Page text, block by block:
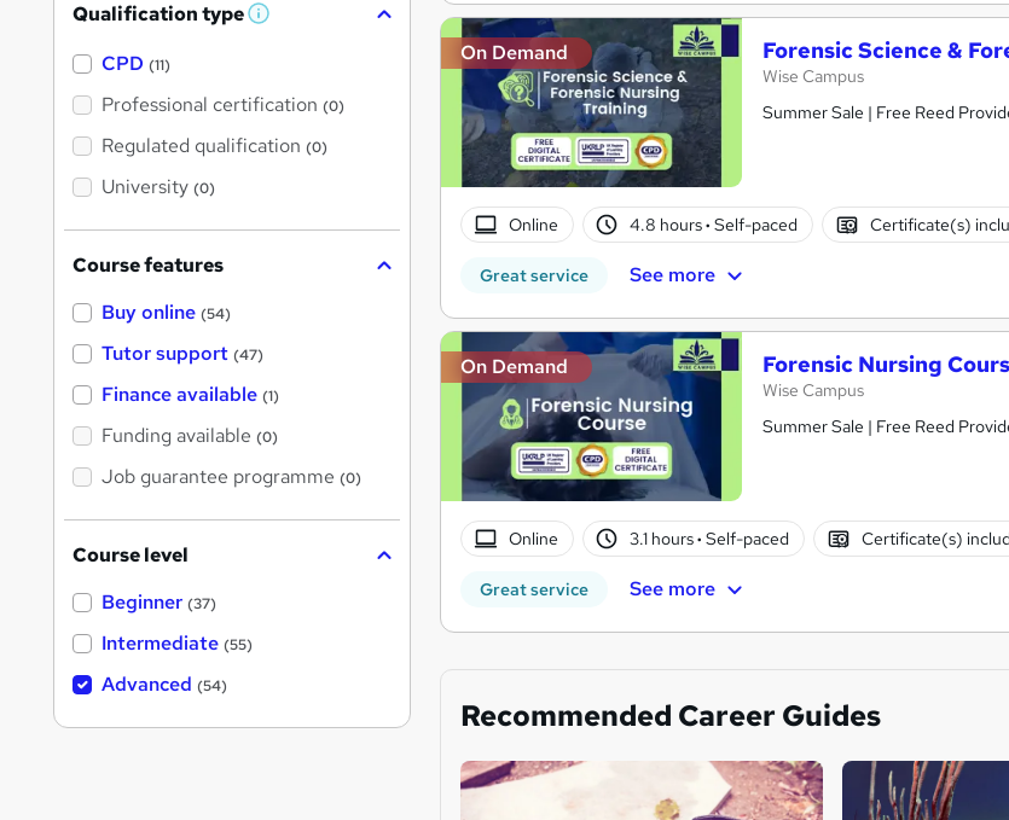
On Demand Forensic Science &
Wise Campus
Summer Sale | Free Reed
Online 4.8 hours· Self-paced Certificate(s)
Great service See more
On Demand Forensic Nursing
Wise Campus
Summer Sale | Free Reed
Online 3.1 hours· Self-paced Certificate(s)
Great service See more
Recommended Career Guides
Qualification type W
'
s
t
h
CPD (11)
Professional certification (0)
Regulated qualification (0)
University (0)
Course features
Buy online (54)
Tutor support (47)
Finance available (1)
Funding available (0)
Job guarantee programme (0)
Course level
Beginner (37)
Intermediate (55)
Advanced (54)